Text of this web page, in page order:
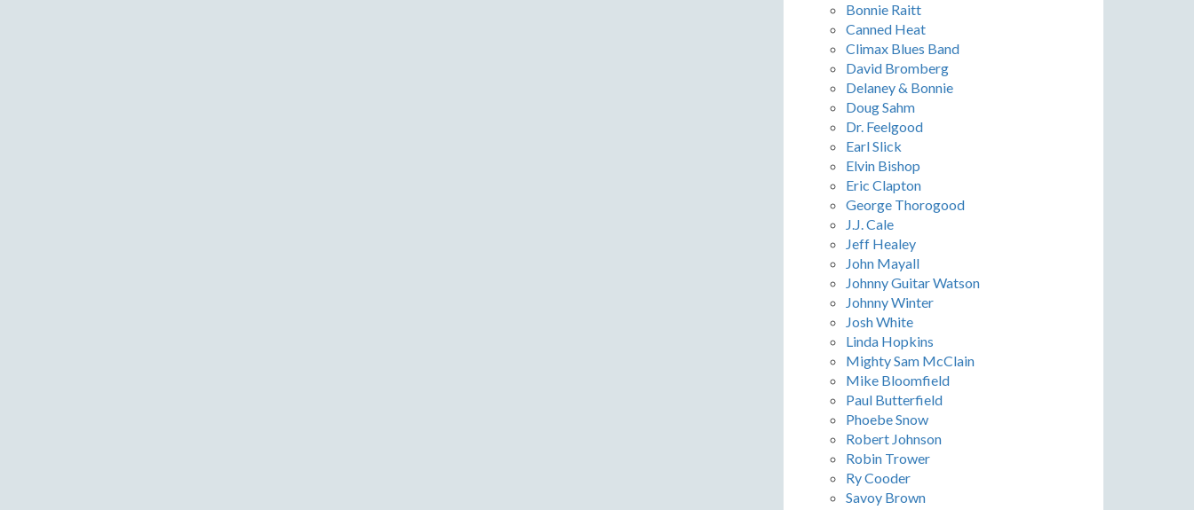
Bonnie Raitt
Canned Heat
Climax Blues Band
David Bromberg
Delaney & Bonnie
Doug Sahm
Dr. Feelgood
Earl Slick
Elvin Bishop
Eric Clapton
George Thorogood
J.J. Cale
Jeff Healey
John Mayall
Johnny Guitar Watson
Johnny Winter
Josh White
Linda Hopkins
Mighty Sam McClain
Mike Bloomfield
Paul Butterfield
Phoebe Snow
Robert Johnson
Robin Trower
Ry Cooder
Savoy Brown